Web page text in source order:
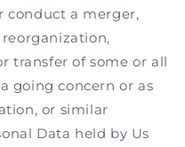
conduct a merger,
transfer of some or all
going concern or as
or similar
Data held by Us